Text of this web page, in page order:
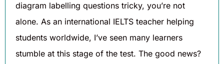
diagram labelling questions tricky, you’re not
alone. As an international IELTS teacher helping
students worldwide, I’ve seen many learners
stumble at this stage of the test. The good news?